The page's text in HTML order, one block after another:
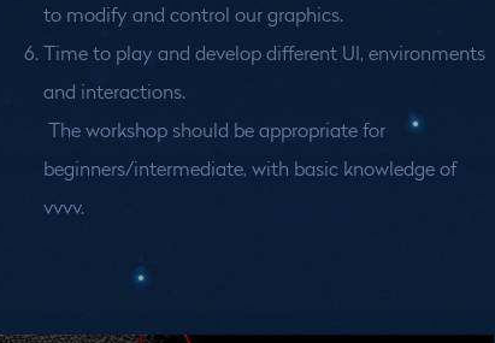
to modify and control our graphics.
Time to play and develop different UI, environments
and interactions.
The workshop should be appropriate for
beginners/intermediate, with basic knowledge of
vvvv.